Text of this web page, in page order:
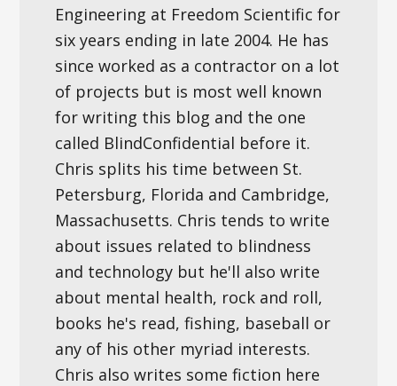
Engineering at Freedom Scientific for
six years ending in late 2004. He has
since worked as a contractor on a lot
of projects but is most well known
for writing this blog and the one
called BlindConfidential before it.
Chris splits his time between St.
Petersburg, Florida and Cambridge,
Massachusetts. Chris tends to write
about issues related to blindness
and technology but he'll also write
about mental health, rock and roll,
books he's read, fishing, baseball or
any of his other myriad interests.
Chris also writes some fiction here